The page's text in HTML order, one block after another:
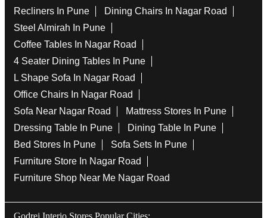
Recliners In Pune
Dining Chairs In Nagar Road
Steel Almirah In Pune
Coffee Tables In Nagar Road
4 Seater Dining Tables In Pune
L Shape Sofa In Nagar Road
Office Chairs In Nagar Road
Sofa Near Nagar Road
Mattress Stores In Pune
Dressing Table In Pune
Dining Table In Pune
Bed Stores In Pune
Sofa Sets In Pune
Furniture Store In Nagar Road
Furniture Shop Near Me Nagar Road
Godrej Interio Stores Popular Cities: